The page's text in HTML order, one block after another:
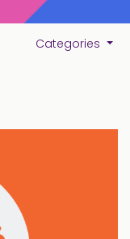
Categories